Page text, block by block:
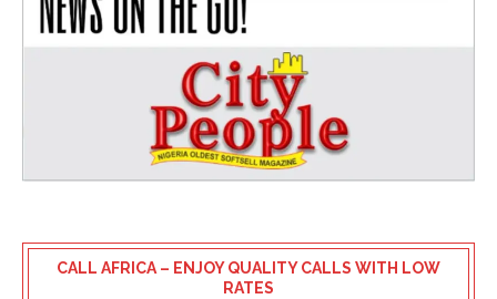
CALL AFRICA – ENJOY QUALITY CALLS WITH LOW
RATES